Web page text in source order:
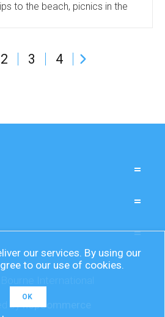
to the beach, picnics in the
sunshade, picnic blanket,
to get outside, with a wide
2 3 4
bynopCommerce
our services. By using our
to our use of cookies.
OK